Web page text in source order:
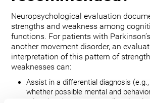
Neuropsychological evaluation
strengths and weakness among
functions. For patients with
another movement disorder, an
interpretation of this pattern of
weaknesses can:
Assist in a differential diagnosis
whether possible mental and